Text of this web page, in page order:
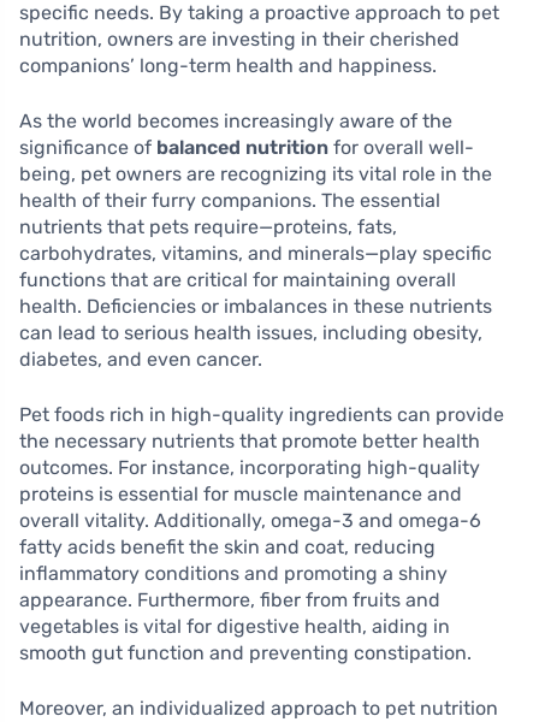
specific needs. By taking a proactive approach to pet
nutrition, owners are investing in their cherished
companions’ long-term health and happiness.
As the world becomes increasingly aware of the
significance of balanced nutrition for overall well-
being, pet owners are recognizing its vital role in the
health of their furry companions. The essential
nutrients that pets require—proteins, fats,
carbohydrates, vitamins, and minerals—play specific
functions that are critical for maintaining overall
health. Deficiencies or imbalances in these nutrients
can lead to serious health issues, including obesity,
diabetes, and even cancer.
Pet foods rich in high-quality ingredients can provide
the necessary nutrients that promote better health
outcomes. For instance, incorporating high-quality
proteins is essential for muscle maintenance and
overall vitality. Additionally, omega-3 and omega-6
fatty acids benefit the skin and coat, reducing
inflammatory conditions and promoting a shiny
appearance. Furthermore, fiber from fruits and
vegetables is vital for digestive health, aiding in
smooth gut function and preventing constipation.
Moreover, an individualized approach to pet nutrition